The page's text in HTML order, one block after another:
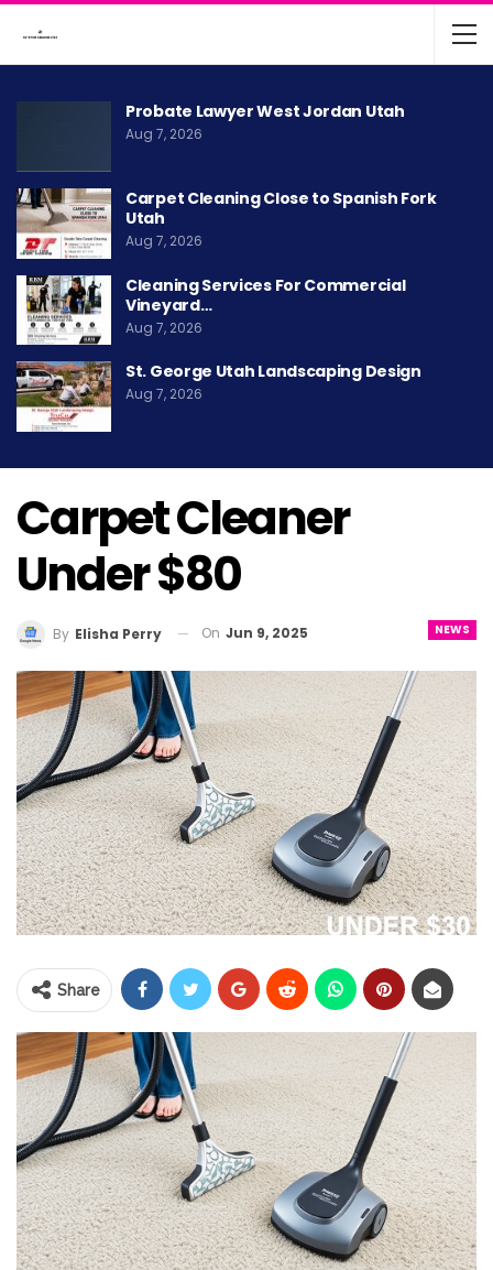
Probate Lawyer West Jordan Utah
Aug 7, 2026
Carpet Cleaning Close to Spanish Fork
Utah
Aug 7, 2026
Cleaning Services For Commercial
Vineyard…
Aug 7, 2026
St. George Utah Landscaping Design
Aug 7, 2026
Carpet Cleaner
Under $80
NEWS
By Elisha Perry On Jun 9, 2025
Share